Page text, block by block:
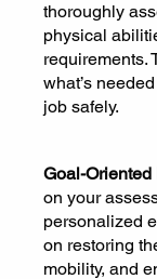
thoroughly
physical
requirements.
what’s
job safely.
Goal-
on your
personalized
on restoring
mobility, and